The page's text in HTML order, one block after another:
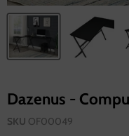
Dazenus -
SKU OF00049